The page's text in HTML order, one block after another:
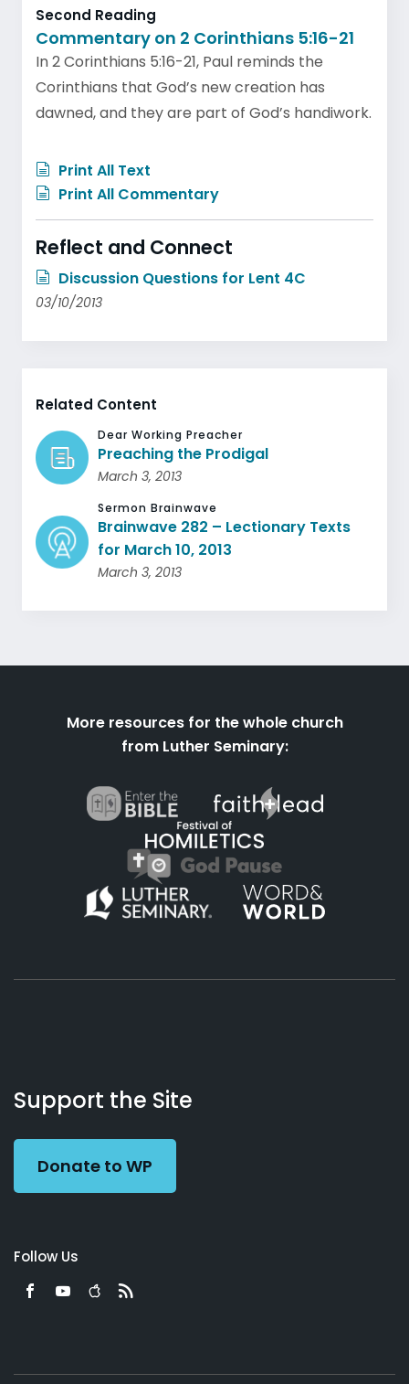
Second Reading
Commentary on 2 Corinthians 5:16-21
In 2 Corinthians 5:16-21, Paul reminds the
Corinthians that God’s new creation has
dawned, and they are part of God’s handiwork.
Print All Text
Print All Commentary
Reflect and Connect
Discussion Questions for Lent 4C
03/10/2013
Related Content
Dear Working Preacher
Preaching the Prodigal
March 3, 2013
Sermon Brainwave
Brainwave 282 – Lectionary Texts
for March 10, 2013
March 3, 2013
More resources for the whole church
from Luther Seminary:
Working
Preacher
Us
Support the Site
Donate to WP
Follow Us